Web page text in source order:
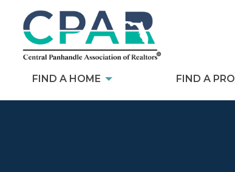
FIND A HOME FIND A PRO